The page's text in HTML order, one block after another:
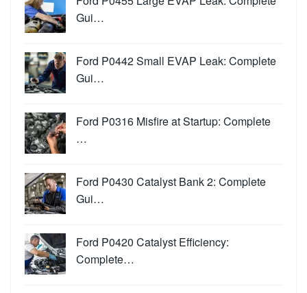
Gui…
Ford P0442 Small EVAP Leak: Complete
Gui…
Ford P0316 Misfire at Startup: Complete
…
Ford P0430 Catalyst Bank 2: Complete
Gui…
Ford P0420 Catalyst Efficiency:
Complete…